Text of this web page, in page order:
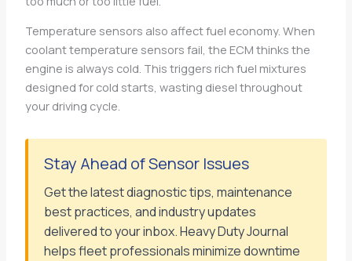
Temperature sensors also affect fuel economy. When
coolant temperature sensors fail, the ECM thinks the
engine is always cold. This triggers rich fuel mixtures
designed for cold starts, wasting diesel throughout
your driving cycle.
Stay Ahead of Sensor Issues
Get the latest diagnostic tips, maintenance
best practices, and industry updates
delivered to your inbox. Heavy Duty Journal
helps fleet professionals minimize downtime